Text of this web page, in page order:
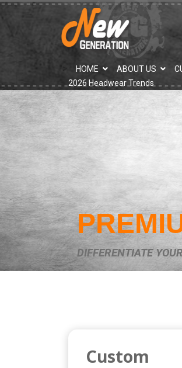
"> HOME ABOUT US
2026 Headwear Trends
DIFFERENTIATE
Custom